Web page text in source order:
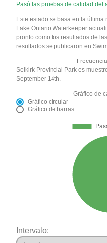
Pasó las pruebas de calidad del
Este estado se basa en la última
Lake Ontario Waterkeeper
pronto como los resultados de
resultados se publicaron en
Selkirk Provincial Park es
September 14th.
Gráfico de
Gráfico circular
Gráfico de barras
Intervalo: